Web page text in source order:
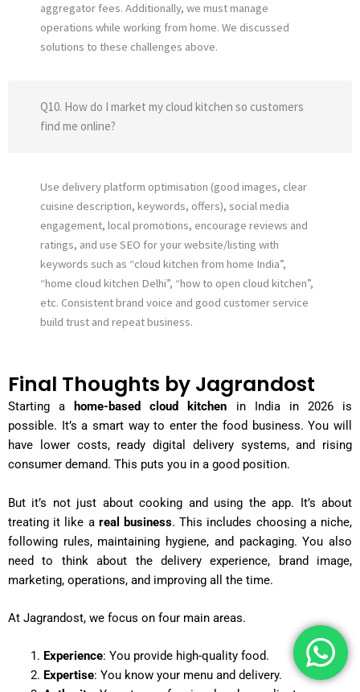
aggregator fees. Additionally, we must manage
operations while working from home. We discussed
solutions to these challenges above.
Q10. How do I market my cloud kitchen so customers
find me online?
Use delivery platform optimisation (good images, clear
cuisine description, keywords, offers), social media
engagement, local promotions, encourage reviews and
ratings, and use SEO for your website/listing with
keywords such as “cloud kitchen from home India”,
“home cloud kitchen Delhi”, “how to open cloud kitchen”,
etc. Consistent brand voice and good customer service
build trust and repeat business.
Final Thoughts by Jagrandost
Starting a home-based cloud kitchen in India in 2026 is
possible. It’s a smart way to enter the food business. You will
have lower costs, ready digital delivery systems, and rising
consumer demand. This puts you in a good position.
But it’s not just about cooking and using the app. It’s about
treating it like a real business. This includes choosing a niche,
following rules, maintaining hygiene, and packaging. You also
need to think about the delivery experience, brand image,
marketing, operations, and improving all the time.
At Jagrandost, we focus on four main areas.
Experience: You provide high-quality food.
Expertise: You know your menu and delivery.